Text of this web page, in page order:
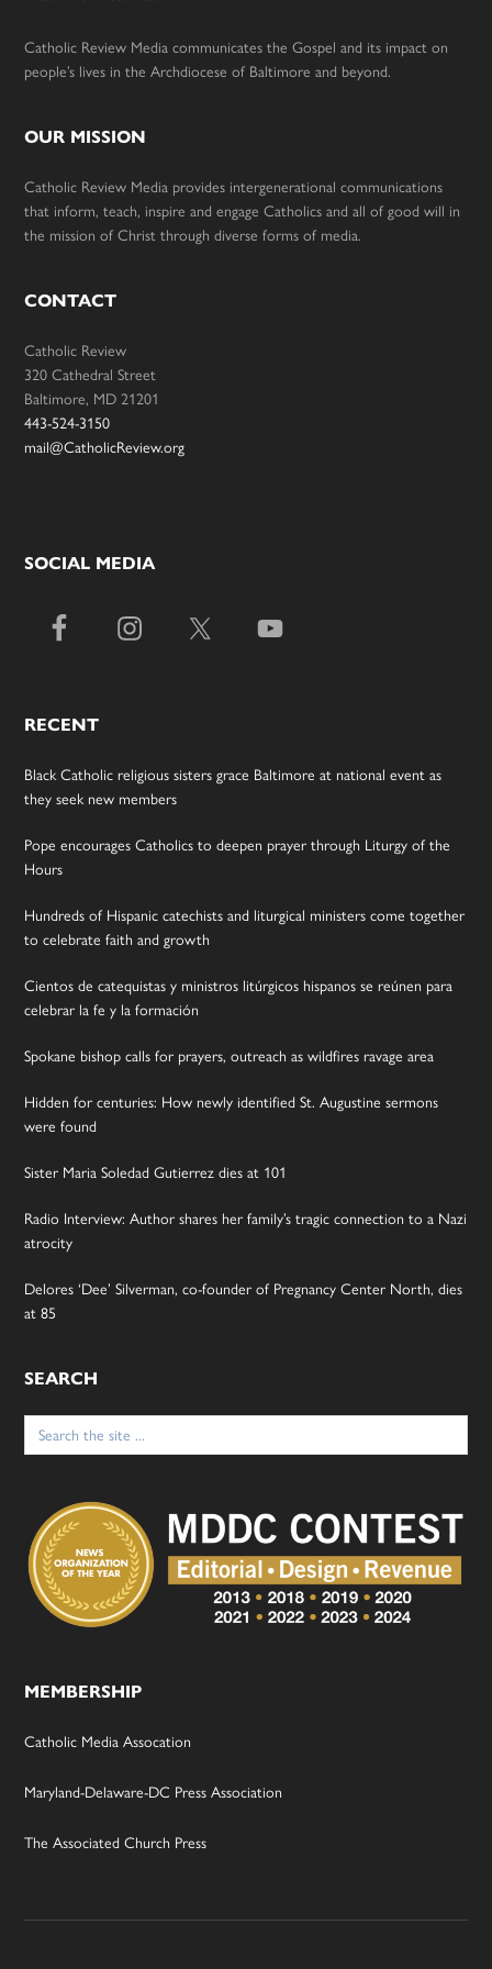
Catholic Review Media communicates the Gospel and its impact on
people’s lives in the Archdiocese of Baltimore and beyond.
OUR MISSION
Catholic Review Media provides intergenerational communications
that inform, teach, inspire and engage Catholics and all of good will in
the mission of Christ through diverse forms of media.
CONTACT
Catholic Review
320 Cathedral Street
Baltimore, MD 21201
443-524-3150
mail@CatholicReview.org
SOCIAL MEDIA
RECENT
Black Catholic religious sisters grace Baltimore at national event as
they seek new members
Pope encourages Catholics to deepen prayer through Liturgy of the
Hours
Hundreds of Hispanic catechists and liturgical ministers come together
to celebrate faith and growth
Cientos de catequistas y ministros litúrgicos hispanos se reúnen para
celebrar la fe y la formación
Spokane bishop calls for prayers, outreach as wildfires ravage area
Hidden for centuries: How newly identified St. Augustine sermons
were found
Sister Maria Soledad Gutierrez dies at 101
Radio Interview: Author shares her family’s tragic connection to a Nazi
atrocity
Delores ‘Dee’ Silverman, co-founder of Pregnancy Center North, dies
at 85
SEARCH
Search
for:
MEMBERSHIP
Catholic Media Assocation
Maryland-Delaware-DC Press Association
The Associated Church Press